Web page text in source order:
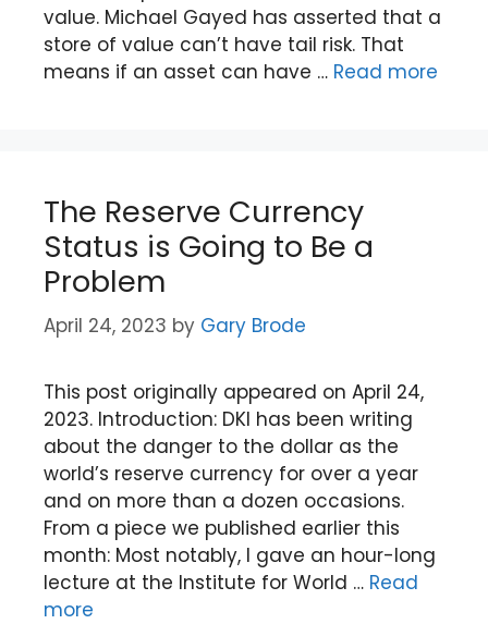
value. Michael Gayed has asserted that a
store of value can’t have tail risk. That
means if an asset can have … Read more
The Reserve Currency
Status is Going to Be a
Problem
April 24, 2023 by Gary Brode
This post originally appeared on April 24,
2023. Introduction: DKI has been writing
about the danger to the dollar as the
world’s reserve currency for over a year
and on more than a dozen occasions.
From a piece we published earlier this
month: Most notably, I gave an hour-long
lecture at the Institute for World … Read
more